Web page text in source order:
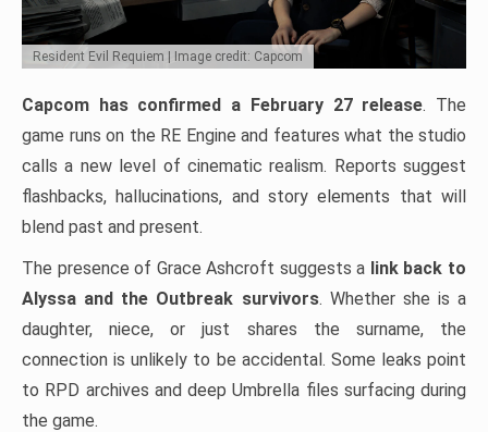
Resident Evil Requiem | Image credit: Capcom
Capcom has confirmed a February 27 release. The
game runs on the RE Engine and features what the studio
calls a new level of cinematic realism. Reports suggest
flashbacks, hallucinations, and story elements that will
blend past and present.
The presence of Grace Ashcroft suggests a link back to
Alyssa and the Outbreak survivors. Whether she is a
daughter, niece, or just shares the surname, the
connection is unlikely to be accidental. Some leaks point
to RPD archives and deep Umbrella files surfacing during
the game.